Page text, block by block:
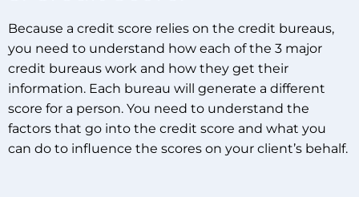
Because a credit score relies on the credit bureaus,
you need to understand how each of the 3 major
credit bureaus work and how they get their
information. Each bureau will generate a different
score for a person. You need to understand the
factors that go into the credit score and what you
can do to influence the scores on your client’s behalf.